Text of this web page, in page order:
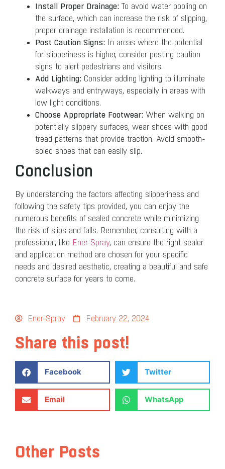
Install Proper Drainage: To avoid water pooling on
the surface, which can increase the risk of slipping,
proper drainage installation is recommended.
Post Caution Signs: In areas where the potential
for slipperiness is higher, consider posting caution
signs to alert pedestrians and visitors.
Add Lighting: Consider adding lighting to illuminate
walkways and entryways, especially in areas with
low light conditions.
Choose Appropriate Footwear: When walking on
potentially slippery surfaces, wear shoes with good
tread patterns that provide traction. Avoid smooth-
soled shoes that can easily slip.
Conclusion
By understanding the factors affecting slipperiness and
following the safety tips provided, you can enjoy the
numerous benefits of sealed concrete while minimizing
the risk of slips and falls. Remember, consulting with a
professional, like Ener-Spray, can ensure the right sealer
and application method are chosen for your specific
needs and desired aesthetic, creating a beautiful and safe
concrete surface for years to come.
Ener-Spray February 22, 2024
Share this post!
Facebook Twitter
Email WhatsApp
Other Posts